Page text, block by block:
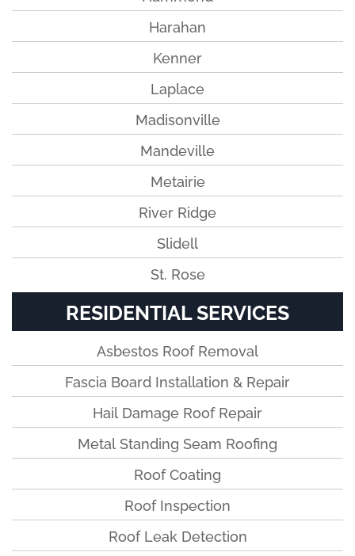
Harahan
Kenner
Laplace
Madisonville
Mandeville
Metairie
River Ridge
Slidell
St. Rose
RESIDENTIAL SERVICES
Asbestos Roof Removal
Fascia Board Installation & Repair
Hail Damage Roof Repair
Metal Standing Seam Roofing
Roof Coating
Roof Inspection
Roof Leak Detection